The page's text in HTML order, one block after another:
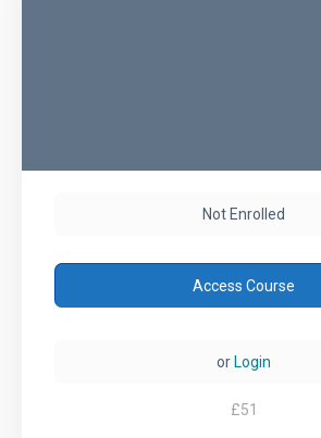
Not Enrolled
Access Course
or Login
£51